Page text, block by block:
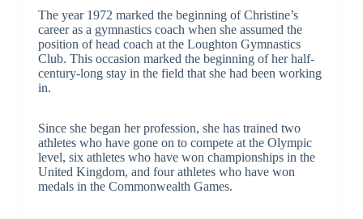
The year 1972 marked the beginning of Christine’s
career as a gymnastics coach when she assumed the
position of head coach at the Loughton Gymnastics
Club. This occasion marked the beginning of her half-
century-long stay in the field that she had been working
in.
Since she began her profession, she has trained two
athletes who have gone on to compete at the Olympic
level, six athletes who have won championships in the
United Kingdom, and four athletes who have won
medals in the Commonwealth Games.